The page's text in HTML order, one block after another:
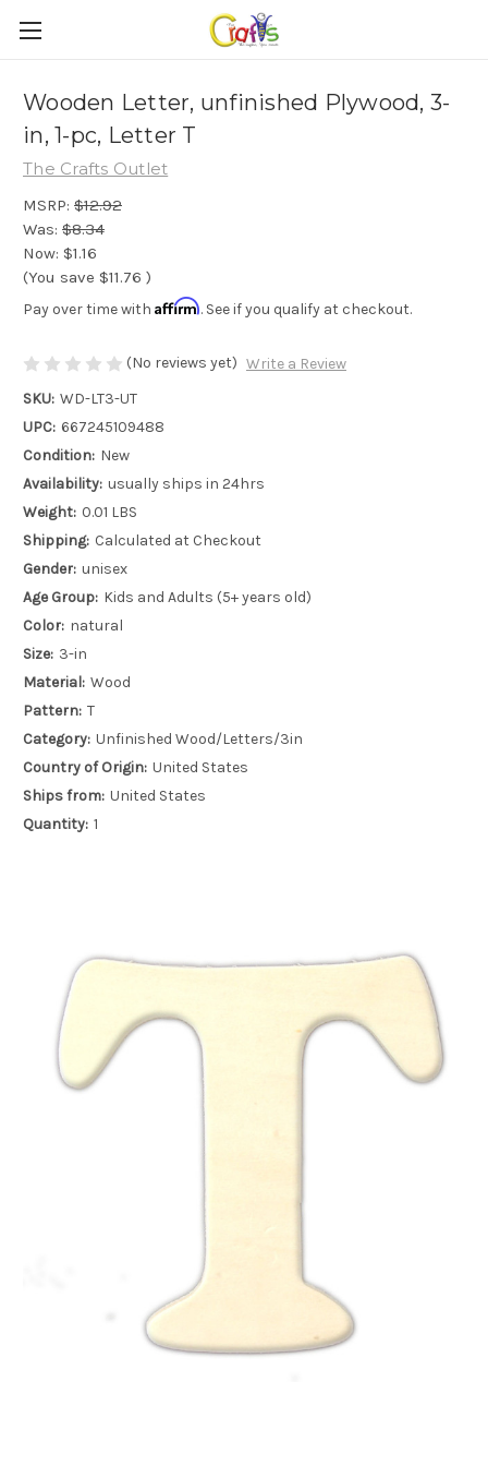
Wooden Letter, unfinished Plywood, 3-
in, 1-pc, Letter T
The Crafts Outlet
MSRP: $12.92
Was: $8.34
Now: $1.16
(You save $11.76 )
Pay over time with Affirm. See if you qualify at checkout.
(No reviews yet) Write a Review
SKU: WD-LT3-UT
UPC: 667245109488
Condition: New
Availability: usually ships in 24hrs
Weight: 0.01 LBS
Shipping: Calculated at Checkout
Gender: unisex
Age Group: Kids and Adults (5+ years old)
Color: natural
Size: 3-in
Material: Wood
Pattern: T
Category: Unfinished Wood/Letters/3in
Country of Origin: United States
Ships from: United States
Quantity: 1